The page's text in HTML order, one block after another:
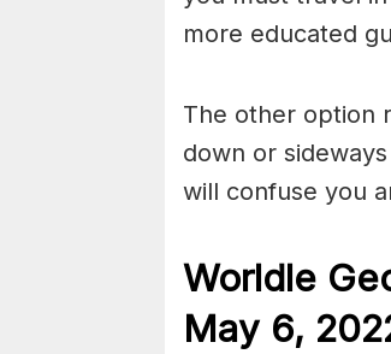
more educated
The other option
down or
will confuse you
Worldle
May 6,